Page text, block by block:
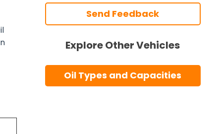
Send Feedback
Explore Other Vehicles
Oil Types and Capacities